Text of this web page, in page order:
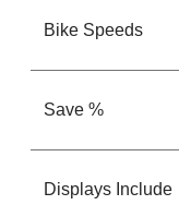
Bike Speeds
Save %
Displays Include